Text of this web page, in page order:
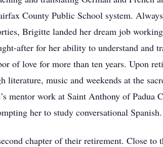
County Public School system.
Brigitte landed her dream job
after for her ability to understand and
of love for more than ten years. Upon
music and weekends at the
mentor work at Saint Anthony of Padua
her to study conversational Spanish.
chapter of their retirement. Close to